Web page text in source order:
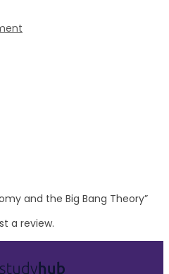
and the Big Bang Theory”
a review.